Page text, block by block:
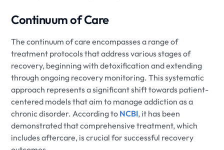
Continuum of Care
The continuum of care encompasses a range of
treatment protocols that address various stages of
recovery, beginning with detoxification and extending
through ongoing recovery monitoring. This systematic
approach represents a significant shift towards patient-
centered models that aim to manage addiction as a
chronic disorder. According to NCBI, it has been
demonstrated that comprehensive treatment, which
includes aftercare, is crucial for successful recovery